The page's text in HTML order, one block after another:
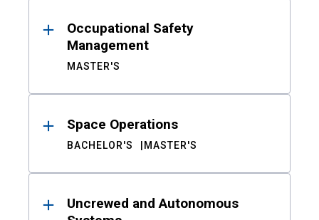
Occupational Safety
Management
MASTER'S
Space Operations
BACHELOR'S MASTER'S
Uncrewed and Autonomous